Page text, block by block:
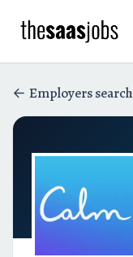
Employers search